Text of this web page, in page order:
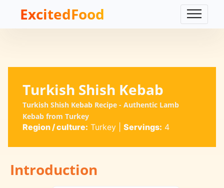
ExcitedFood
Turkish Shish Kebab
Turkish Shish Kebab Recipe - Authentic Lamb
Kebab from Turkey
Region / culture: Turkey| Servings: 4
Introduction